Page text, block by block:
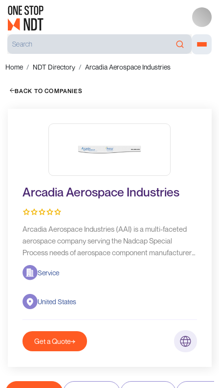
Home NDT Directory Arcadia Aerospace Industries
BACK TO COMPANIES
Arcadia Aerospace Industries
Arcadia Aerospace Industries (AAI) is a multi-faceted
aerospace company serving the Nadcap Special
Process needs of aerospace component manufacturers
and suppliers around the world.
Service
United States
Get a Quote